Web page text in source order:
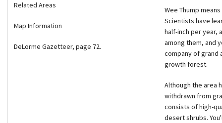
Related Areas
Map Information
DeLorme Gazetteer, page 72.
Wee Thump
Scientists have
half-inch per year,
among them, and
company of grand
growth forest.
Although the area
withdrawn from
consists of high-
desert shrubs.